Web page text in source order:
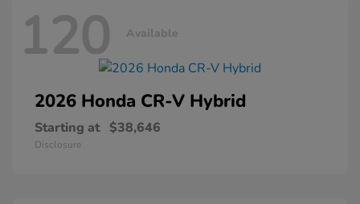
120 Available
2026 Honda CR-V Hybrid
Starting at $38,646
Disclosure